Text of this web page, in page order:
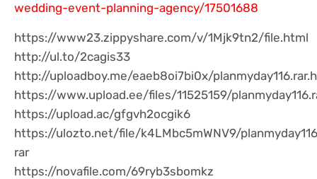
wedding-event-planning-agency/17501688
https://www23.zippyshare.com/v/1Mjk9tn2/file.html
http://ul.to/2cagis33
http://uploadboy.me/eaeb8oi7bi0x/
https://www.upload.ee/files/11525159/
https://upload.ac/gfgvh2ocgik6
https://ulozto.net/file/k4LMbc5mWNV9/
rar
https://novafile.com/69ryb3sbomkz